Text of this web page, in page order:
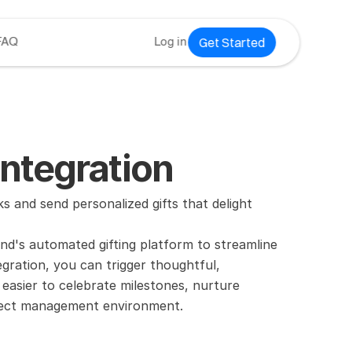
Log in Get Started
and send personalized gifts that delight
automated gifting platform to streamline
you can trigger thoughtful,
to celebrate milestones, nurture
management environment.